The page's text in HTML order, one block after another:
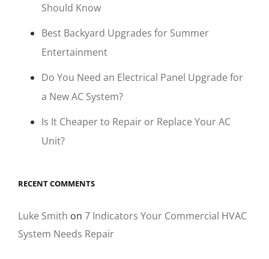
Should Know
Best Backyard Upgrades for Summer
Entertainment
Do You Need an Electrical Panel Upgrade for
a New AC System?
Is It Cheaper to Repair or Replace Your AC
Unit?
RECENT COMMENTS
Luke Smith on 7 Indicators Your Commercial HVAC
System Needs Repair